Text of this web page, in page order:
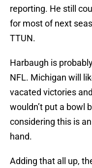
reporting. He still
for most of next
TTUN.
Harbaugh is
NFL. Michigan will
vacated victories
wouldn’t put a bowl
considering this is
hand.
Adding that all up,